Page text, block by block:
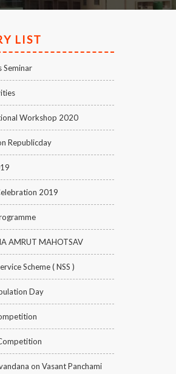
LIST
Seminar
Workshop 2020
Republicday
2019
AMRUT MAHOTSAV
Scheme ( NSS )
Day
on Vasant Panchami